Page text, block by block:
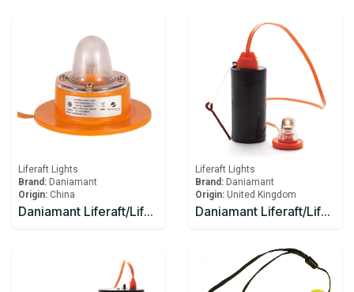
Liferaft Lights
Brand: Daniamant
Origin: China
Daniamant Liferaft/Lifeboat Lights Rescue Master 12V External Light 1 Ahm
Liferaft Lights
Brand: Daniamant
Origin: United Kingdom
Daniamant Liferaft/Lifeboat Lights Rescue Master 1 Battery